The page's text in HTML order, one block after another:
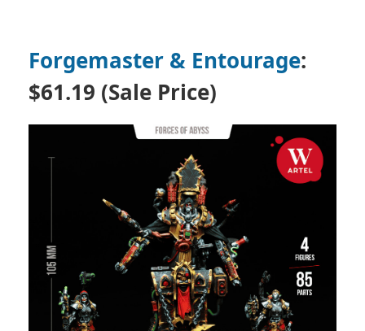
Forgemaster & Entourage:
$61.19 (Sale Price)